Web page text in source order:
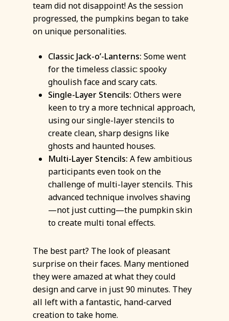
team did not disappoint! As the session
progressed, the pumpkins began to take
on unique personalities.
Classic Jack-o’-Lanterns: Some went
for the timeless classic: spooky
ghoulish face and scary cats.
Single-Layer Stencils: Others were
keen to try a more technical approach,
using our single-layer stencils to
create clean, sharp designs like
ghosts and haunted houses.
Multi-Layer Stencils: A few ambitious
participants even took on the
challenge of multi-layer stencils. This
advanced technique involves shaving
—not just cutting—the pumpkin skin
to create multi tonal effects.
The best part? The look of pleasant
surprise on their faces. Many mentioned
they were amazed at what they could
design and carve in just 90 minutes. They
all left with a fantastic, hand-carved
creation to take home.